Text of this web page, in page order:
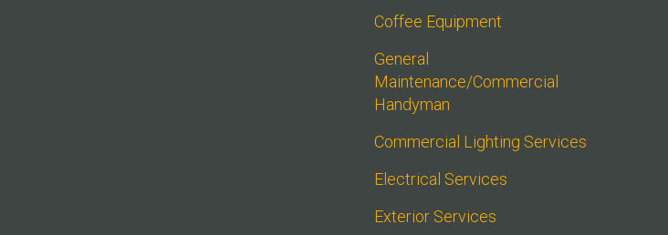
Coffee Equipment
General
Maintenance/Commercial
Handyman
Commercial Lighting Services
Electrical Services
Exterior Services